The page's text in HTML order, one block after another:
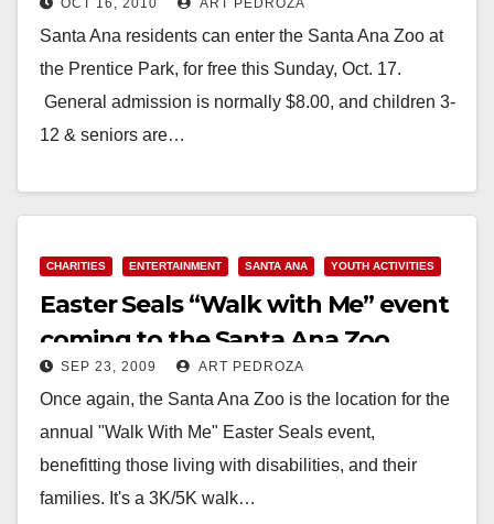
Santa Ana residents can enter the Santa Ana Zoo at
the Prentice Park, for free this Sunday, Oct. 17.
General admission is normally $8.00, and children 3-
12 & seniors are…
CHARITIES ENTERTAINMENT SANTA ANA YOUTH ACTIVITIES
Easter Seals “Walk with Me” event
coming to the Santa Ana Zoo
SEP 23, 2009 ART PEDROZA
Once again, the Santa Ana Zoo is the location for the
annual "Walk With Me" Easter Seals event,
benefitting those living with disabilities, and their
families. It's a 3K/5K walk…